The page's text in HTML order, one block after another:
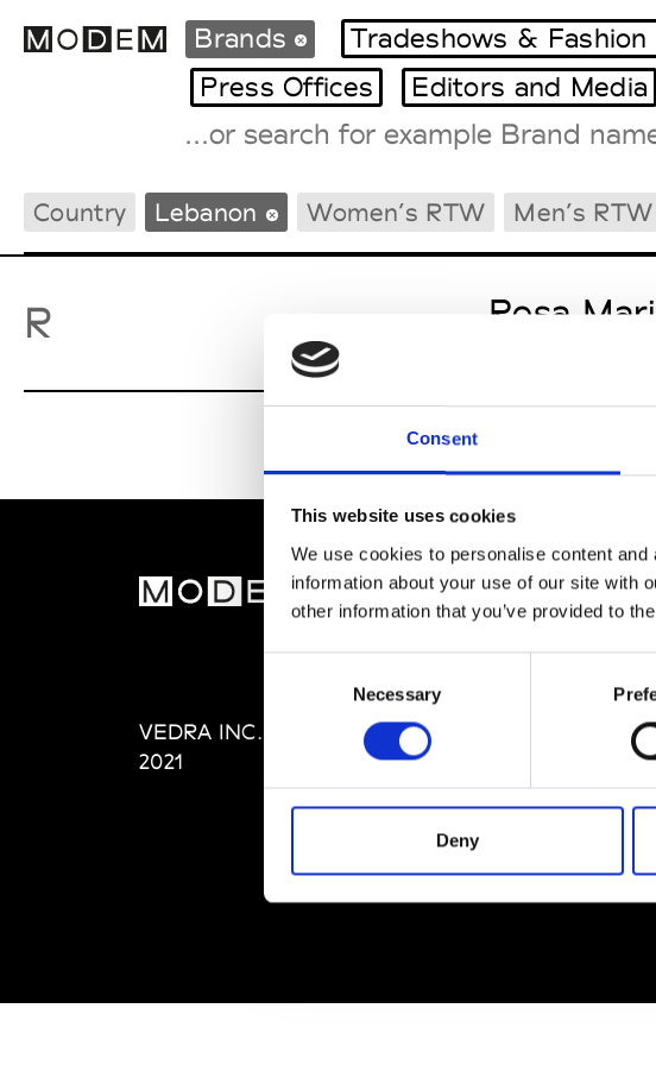
Consent
This website uses cookies
We use cookies to personalise content
information about your use of our site with
other information that you’ve provided to
Necessary
Deny
International Agenda
Intern. Sales Campaigns
Brands Tradeshows & Fashion
Press Offices
Editors and Media
Country Lebanon Women’s RTW Men’s RTW
R Rosa
VEDRA INC. © Modemonline
2021
MODEM
Privacy Policy
Terms &